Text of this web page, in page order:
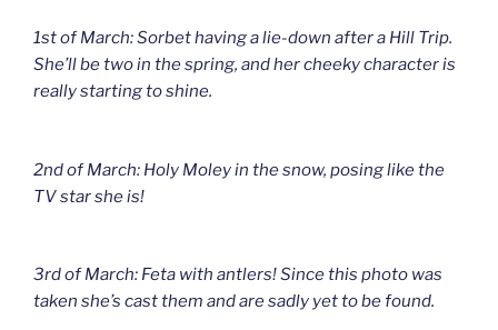
1st of March: Sorbet having a lie-down after a Hill Trip.
She’ll be two in the spring, and her cheeky character is
really starting to shine.
2nd of March: Holy Moley in the snow, posing like the
TV star she is!
3rd of March: Feta with antlers! Since this photo was
taken she’s cast them and are sadly yet to be found.